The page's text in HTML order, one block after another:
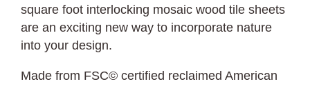
square foot interlocking mosaic wood tile sheets
are an exciting new way to incorporate nature
into your design.
Made from FSC© certified reclaimed American